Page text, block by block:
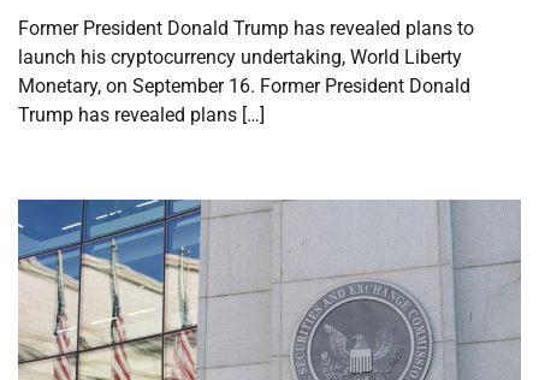
Former President Donald Trump has revealed plans to
launch his cryptocurrency undertaking, World Liberty
Monetary, on September 16. Former President Donald
Trump has revealed plans […]